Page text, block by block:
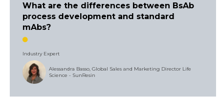
What are the differences between BsAb
process development and standard
mAbs?
Industry Expert
Alessandra Basso, Global Sales and Marketing Director Life
Science - SunResin